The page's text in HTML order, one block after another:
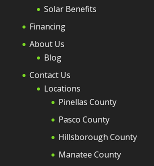
Solar Benefits
Financing
About Us
Blog
Contact Us
Locations
Pinellas County
Pasco County
Hillsborough County
Manatee County